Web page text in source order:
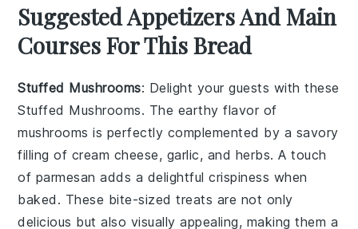
Suggested Appetizers And Main
Courses For This Bread
Stuffed Mushrooms: Delight your guests with these
Stuffed Mushrooms. The earthy flavor of
mushrooms is perfectly complemented by a savory
filling of cream cheese, garlic, and herbs. A touch
of parmesan adds a delightful crispiness when
baked. These bite-sized treats are not only
delicious but also visually appealing, making them a